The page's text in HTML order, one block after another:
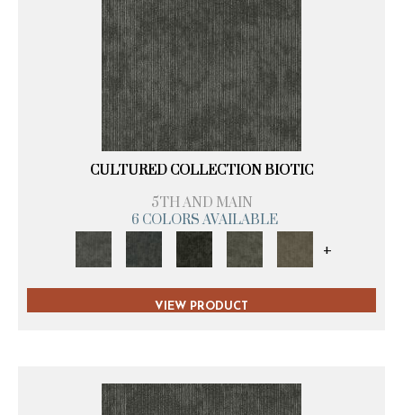
CULTURED COLLECTION BIOTIC
5TH AND MAIN
6 COLORS AVAILABLE
+
VIEW PRODUCT